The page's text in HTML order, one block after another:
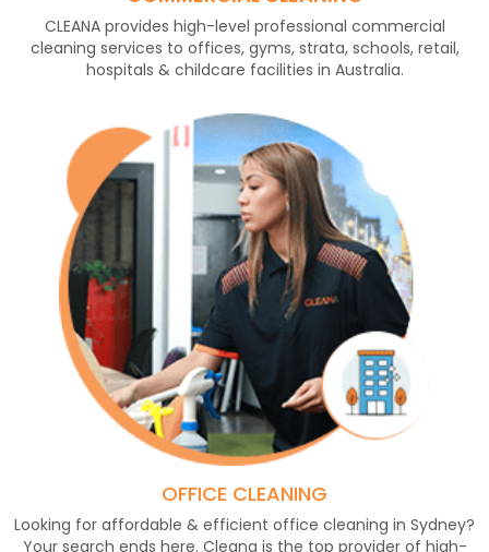
CLEANA provides high-level professional commercial
cleaning services to offices, gyms, strata, schools, retail,
hospitals & childcare facilities in Australia.
OFFICE CLEANING
Looking for affordable & efficient office cleaning in Sydney?
Your search ends here. Cleana is the top provider of high-